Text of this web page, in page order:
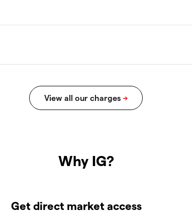
Why IG?
Get direct market access